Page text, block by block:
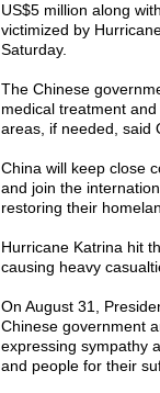
US$5 million along
victimized by
Saturday.
The Chinese
medical treatment
areas, if needed, said
China will keep close
and join the
restoring their
Hurricane Katrina hit
causing heavy
On August 31,
Chinese government
expressing sympathy
and people for their